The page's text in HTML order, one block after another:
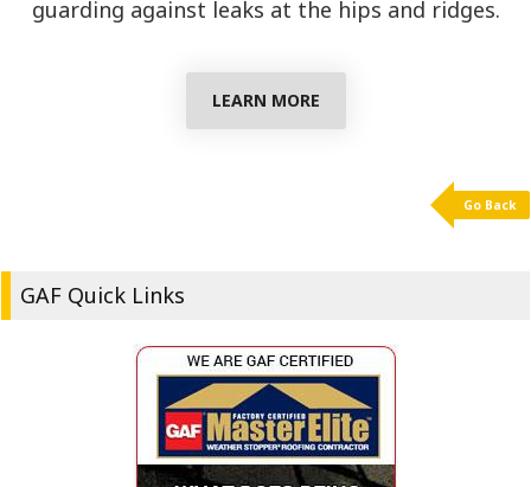
GAF Quick Links
guarding against leaks at the hips and ridges.
LEARN MORE
Go Back